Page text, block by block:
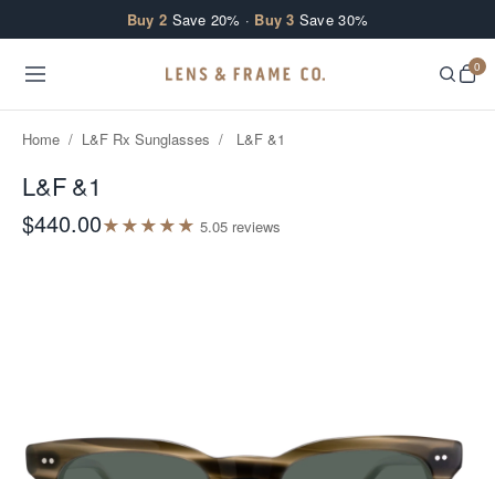
Buy 2 Save 20% · Buy 3 Save 30%
0
Home / L&F Rx Sunglasses / L&F &1
L&F &1
$440.00★★★★★ 5.05 reviews